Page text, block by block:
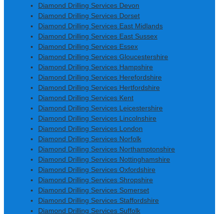
Diamond Drilling Services Devon
Diamond Drilling Services Dorset
Diamond Drilling Services East Midlands
Diamond Drilling Services East Sussex
Diamond Drilling Services Essex
Diamond Drilling Services Gloucestershire
Diamond Drilling Services Hampshire
Diamond Drilling Services Herefordshire
Diamond Drilling Services Hertfordshire
Diamond Drilling Services Kent
Diamond Drilling Services Leicestershire
Diamond Drilling Services Lincolnshire
Diamond Drilling Services London
Diamond Drilling Services Norfolk
Diamond Drilling Services Northamptonshire
Diamond Drilling Services Nottinghamshire
Diamond Drilling Services Oxfordshire
Diamond Drilling Services Shropshire
Diamond Drilling Services Somerset
Diamond Drilling Services Staffordshire
Diamond Drilling Services Suffolk